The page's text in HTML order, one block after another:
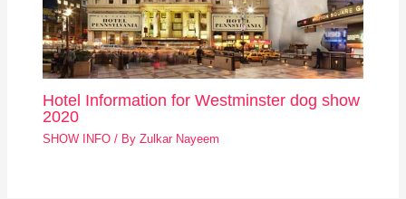
Hotel Information for Westminster dog show
2020
SHOW INFO / ByZulkar Nayeem